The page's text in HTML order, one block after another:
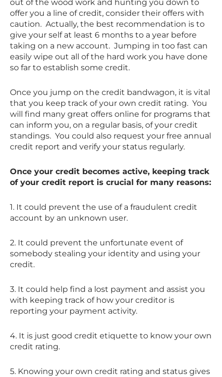
out of the wood work and hunting you down to
offer you a line of credit, consider their offers with
caution. Actually, the best recommendation is to
give your self at least 6 months to a year before
taking on a new account. Jumping in too fast can
easily wipe out all of the hard work you have done
so far to establish some credit.
Once you jump on the credit bandwagon, it is vital
that you keep track of your own credit rating. You
will find many great offers online for programs that
can inform you, on a regular basis, of your credit
standings. You could also request your free annual
credit report and verify your status regularly.
Once your credit becomes active, keeping track
of your credit report is crucial for many reasons:
1. It could prevent the use of a fraudulent credit
account by an unknown user.
2. It could prevent the unfortunate event of
somebody stealing your identity and using your
credit.
3. It could help find a lost payment and assist you
with keeping track of how your creditor is
reporting your payment activity.
4. It is just good credit etiquette to know your own
credit rating.
5. Knowing your own credit rating and status gives